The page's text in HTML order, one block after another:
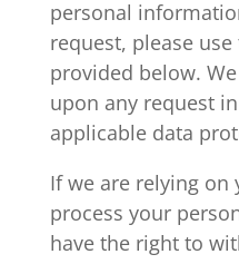
personal
request, please
provided below.
upon any request
applicable data
If we are relying on
process your
have the right to